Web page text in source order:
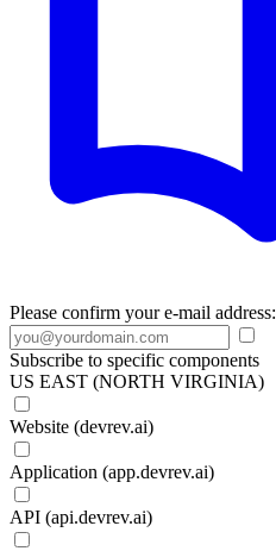
Please confirm your e-mail address:
Subscribe to specific components
US EAST (NORTH VIRGINIA)
Website (devrev.ai)
Application (app.devrev.ai)
API (api.devrev.ai)